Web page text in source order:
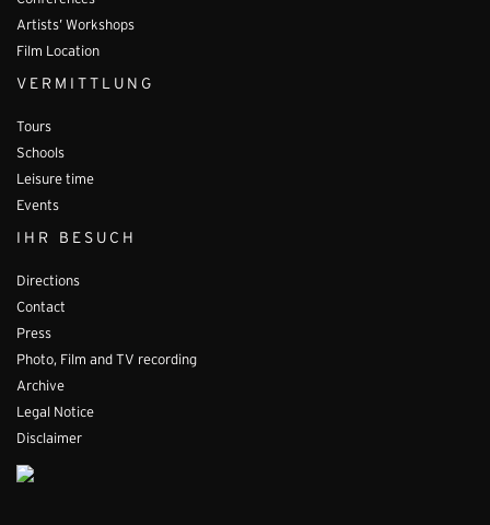
Artists’ Workshops
Film Location
VERMITTLUNG
Tours
Schools
Leisure time
Events
IHR BESUCH
Directions
Contact
Press
Photo, Film and TV recording
Archive
Legal Notice
Disclaimer